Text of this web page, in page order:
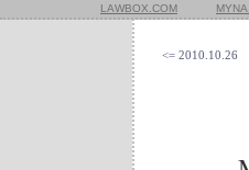
LAWBOX.COM
<= 2010.10.26